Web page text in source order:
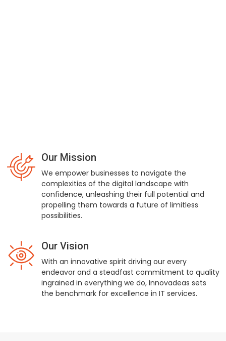
Our Mission
We empower businesses to navigate the
complexities of the digital landscape with
confidence, unleashing their full potential and
propelling them towards a future of limitless
possibilities.
Our Vision
With an innovative spirit driving our every
endeavor and a steadfast commitment to quality
ingrained in everything we do, Innovadeas sets
the benchmark for excellence in IT services.